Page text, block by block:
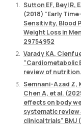
Sutton EF, Beyl R,
(2018) "Early
Sensitivity, Blood
Weight Loss in
29754952
Varady KA,
"Cardiometabolic
review of
Semnani-Azad Z,
Chen A, et al.
effects on body
systematic
clinical trials" BMJ